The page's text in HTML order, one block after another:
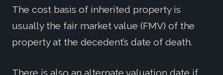
The cost basis of inherited property is
usually the fair market value (FMV) of the
property at the decedent’s date of death.
There is also an alternate valuation date if